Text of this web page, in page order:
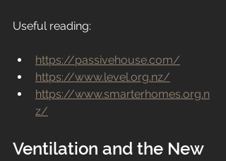
Useful reading:
https://passivehouse.com/
https://www.level.org.nz/
https://www.smarterhomes.org.n
z/
Ventilation and the New